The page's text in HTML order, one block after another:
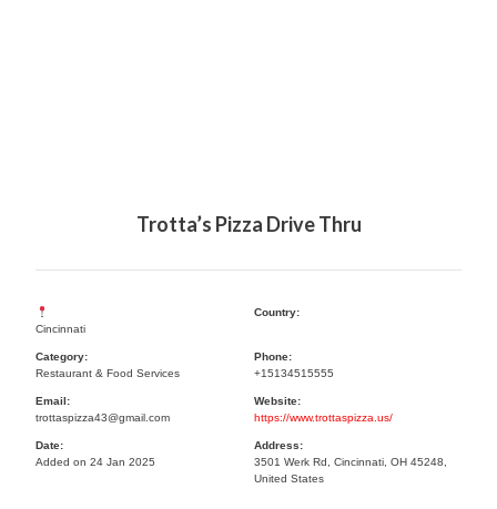
Trotta’s Pizza Drive Thru
Cincinnati
Country:
Category:
Restaurant & Food Services
Phone:
+15134515555
Email:
trottaspizza43@gmail.com
Website:
https://www.trottaspizza.us/
Date:
Added on 24 Jan 2025
Address:
3501 Werk Rd, Cincinnati, OH 45248,
United States